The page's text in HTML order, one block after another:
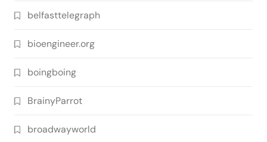
belfasttelegraph
bioengineer.org
boingboing
BrainyParrot
broadwayworld